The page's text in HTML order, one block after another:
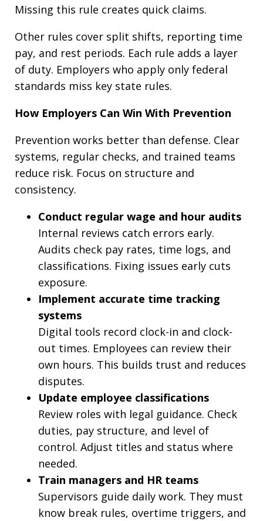
Missing this rule creates quick claims.
Other rules cover split shifts, reporting time
pay, and rest periods. Each rule adds a layer
of duty. Employers who apply only federal
standards miss key state rules.
How Employers Can Win With Prevention
Prevention works better than defense. Clear
systems, regular checks, and trained teams
reduce risk. Focus on structure and
consistency.
Conduct regular wage and hour audits
Internal reviews catch errors early.
Audits check pay rates, time logs, and
classifications. Fixing issues early cuts
exposure.
Implement accurate time tracking
systems
Digital tools record clock-in and clock-
out times. Employees can review their
own hours. This builds trust and reduces
disputes.
Update employee classifications
Review roles with legal guidance. Check
duties, pay structure, and level of
control. Adjust titles and status where
needed.
Train managers and HR teams
Supervisors guide daily work. They must
know break rules, overtime triggers, and